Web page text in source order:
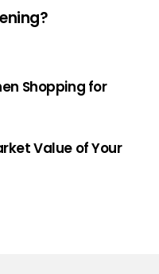
Shopping for
Value of Your